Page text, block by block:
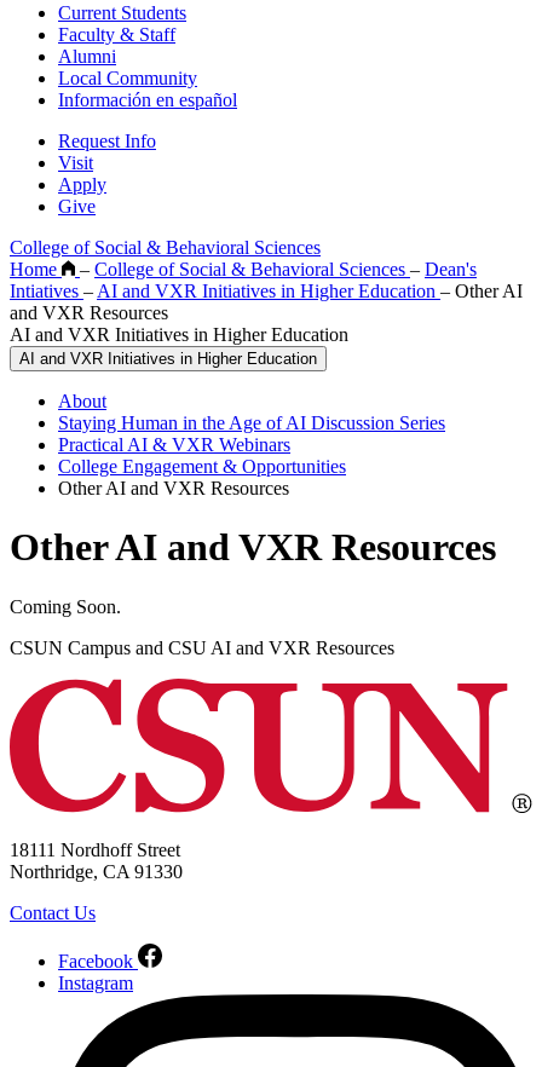
Current Students
Faculty & Staff
Alumni
Local Community
Información en español
Request Info
Visit
Apply
Give
College of Social & Behavioral Sciences
Home
– College of Social & Behavioral Sciences – Dean's
Intiatives – AI and VXR Initiatives in Higher Education – Other AI
and VXR Resources
AI and VXR Initiatives in Higher Education
AI and VXR Initiatives in Higher Education
About
Staying Human in the Age of AI Discussion Series
Practical AI & VXR Webinars
College Engagement & Opportunities
Other AI and VXR Resources
Other AI and VXR Resources
Coming Soon.
CSUN Campus and CSU AI and VXR Resources
18111 Nordhoff Street
Northridge, CA 91330
Contact Us
Facebook
Instagram